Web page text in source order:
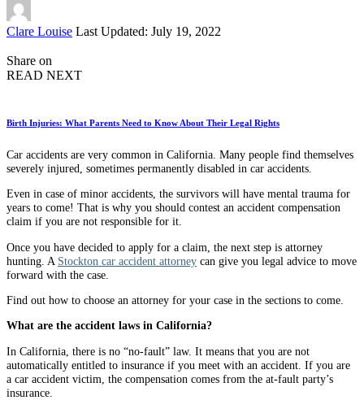
Posted
Clare Louise Last Updated: July 19, 2022
Share on
READ NEXT
Birth Injuries: What Parents Need to Know About Their Legal Rights
Car accidents are very common in California. Many people find themselves
severely injured, sometimes permanently disabled in car accidents.
Even in case of minor accidents, the survivors will have mental trauma for
years to come! That is why you should contest an accident compensation
claim if you are not responsible for it.
Once you have decided to apply for a claim, the next step is attorney
hunting. A Stockton car accident attorney can give you legal advice to move
forward with the case.
Find out how to choose an attorney for your case in the sections to come.
What are the accident laws in California?
In California, there is no “no-fault” law. It means that you are not
automatically entitled to insurance if you meet with an accident. If you are
a car accident victim, the compensation comes from the at-fault party’s
insurance.